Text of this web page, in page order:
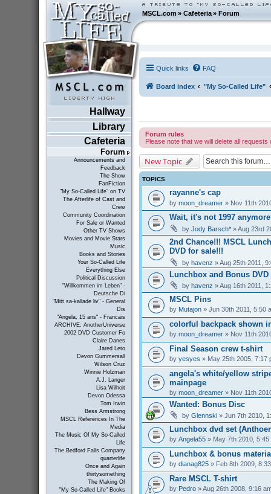
MSCL.com»Cafeteria »Forum
Hallway
Library
Cafeteria
Forum
Announcements and
Feedback
The Show
FanFiction
"My So-Called Life" on TV
The Afterlife of Cast and
Crew
Community Coordination
For Sale or Wanted
Other TV Shows
Movies and Movie Stars
Music
Books and Stories
Your So-Called Life
Everything Else
Political Discussion
"Willkommen im Leben" -
Deutsche Di
"Mitt sa-kallade liv" - General
Dis
"Angela, 15 ans" - Francais
ARCHIVE: AnotherUniverse
2002 DVD Customer Fo
Claire Danes
Jared Leto
Devon Gummersall
Wilson Cruz
Winnie Holzman
A.J. Langer
Lisa Wilhoit
Devon Odessa
Tom Irwin
Bess Armstrong
MSCL References In The
Media
The Music Of My So-Called
Life
The Bedford Falls Company
quarterlife
Once and Again
thirtysomething
The Making Of
"My So-Called Life" Books
Quick links FAQ
Board index "My So-Called Life"
Forum rules
Please note that we will delete all
New Topic
TOPICS
rayanne's cap
by moon_dreamer» Nov 11th
Wait, it's not 1997
by Jody Barsch*» Aug 23rd
2nd Chance!!! MSCL
DVD for sale!!!
by havenz » Aug 25th 2011,
Lunchbox and Bonus DVD
by havenz » Aug 16th 2011,
MSCL Pins
by Mutajon» Jun 30th 2011, 5:50
colorful backpack shown
by moon_dreamer» Nov 11th
Final Season crew t-shirt
by yesyes » May 25th 2005, 7:17
angela's white/yellow
mainpage
by moon_dreamer» Nov 11th
Wanted: Bonus Disc
by Glennski» Jun 7th 2010,
Lunchbox dvd set
by Angela55» May 7th 2010, 5:45
Lunchbox & bonus
by dianag825» Feb 8th 2009,
Rare MSCL T-shirt
by Pedro» Aug 26th 2008, 9:16